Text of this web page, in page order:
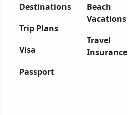
Destinations
Trip Plans
Visa
Passport
Beach
Vacations
Travel
Insurance